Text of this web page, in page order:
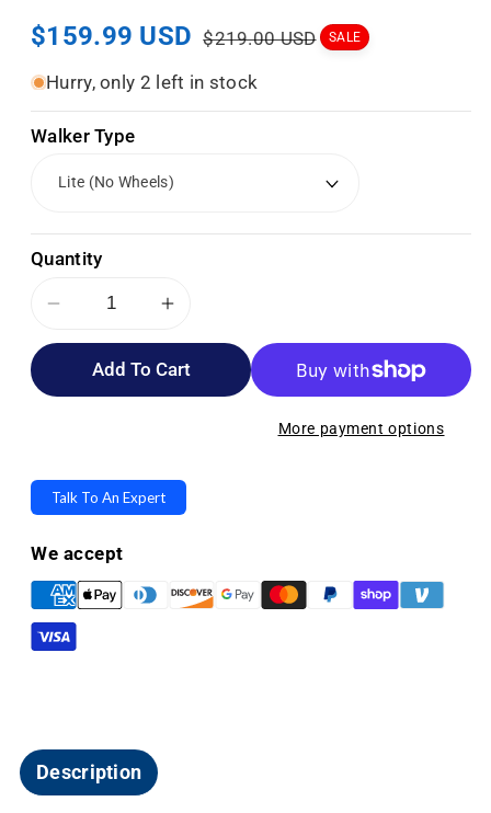
:Sale
price
$159.99 USD Regular
price
$219.00 USD SALE
Hurry, only 2 left in stock
Walker Type
Quantity
Decrease
quantity
Stander
N-
Go
Walker
-
Only
6
Increase
quantity
for
Stander
N-
Go
-
Add To Cart
More payment options
Talk To An Expert
We accept
Description